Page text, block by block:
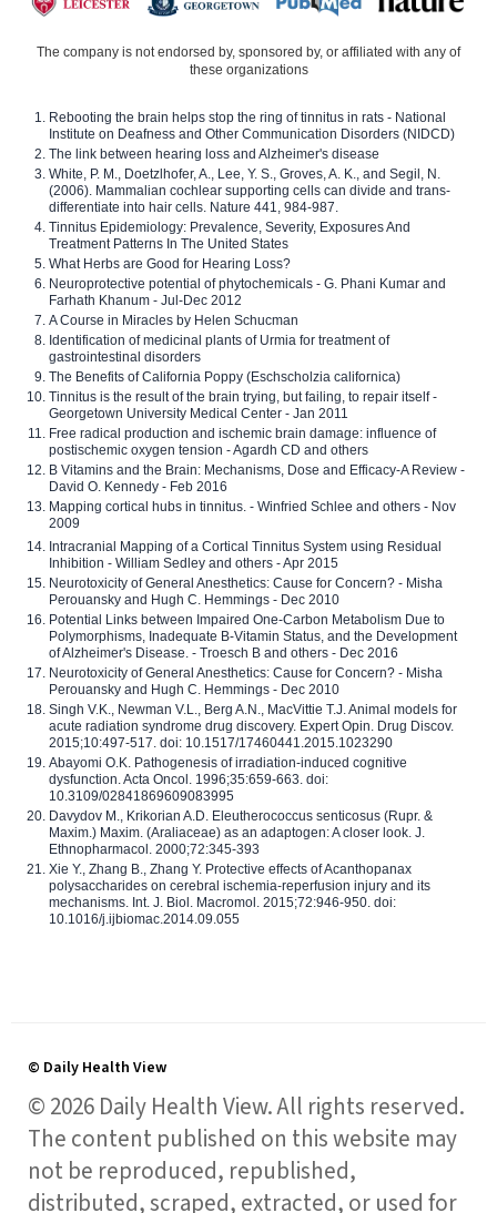
The company is not endorsed by, sponsored by, or affiliated with any of
these organizations
Rebooting the brain helps stop the ring of tinnitus in rats - National
Institute on Deafness and Other Communication Disorders (NIDCD)
The link between hearing loss and Alzheimer's disease
White, P. M., Doetzlhofer, A., Lee, Y. S., Groves, A. K., and Segil, N.
(2006). Mammalian cochlear supporting cells can divide and trans-
differentiate into hair cells. Nature 441, 984-987.
Tinnitus Epidemiology: Prevalence, Severity, Exposures And
Treatment Patterns In The United States
What Herbs are Good for Hearing Loss?
Neuroprotective potential of phytochemicals - G. Phani Kumar and
Farhath Khanum - Jul-Dec 2012
A Course in Miracles by Helen Schucman
Identification of medicinal plants of Urmia for treatment of
gastrointestinal disorders
The Benefits of California Poppy (Eschscholzia californica)
Tinnitus is the result of the brain trying, but failing, to repair itself -
Georgetown University Medical Center - Jan 2011
Free radical production and ischemic brain damage: influence of
postischemic oxygen tension - Agardh CD and others
B Vitamins and the Brain: Mechanisms, Dose and Efficacy-A Review -
David O. Kennedy - Feb 2016
Mapping cortical hubs in tinnitus. - Winfried Schlee and others - Nov
2009
Intracranial Mapping of a Cortical Tinnitus System using Residual
Inhibition - William Sedley and others - Apr 2015
Neurotoxicity of General Anesthetics: Cause for Concern? - Misha
Perouansky and Hugh C. Hemmings - Dec 2010
Potential Links between Impaired One-Carbon Metabolism Due to
Polymorphisms, Inadequate B-Vitamin Status, and the Development
of Alzheimer's Disease. - Troesch B and others - Dec 2016
Neurotoxicity of General Anesthetics: Cause for Concern? - Misha
Perouansky and Hugh C. Hemmings - Dec 2010
Singh V.K., Newman V.L., Berg A.N., MacVittie T.J. Animal models for
acute radiation syndrome drug discovery. Expert Opin. Drug Discov.
2015;10:497-517. doi: 10.1517/17460441.2015.1023290
Abayomi O.K. Pathogenesis of irradiation-induced cognitive
dysfunction. Acta Oncol. 1996;35:659-663. doi:
10.3109/02841869609083995
Davydov M., Krikorian A.D. Eleutherococcus senticosus (Rupr. &
Maxim.) Maxim. (Araliaceae) as an adaptogen: A closer look. J.
Ethnopharmacol. 2000;72:345-393
Xie Y., Zhang B., Zhang Y. Protective effects of Acanthopanax
polysaccharides on cerebral ischemia-reperfusion injury and its
mechanisms. Int. J. Biol. Macromol. 2015;72:946-950. doi:
10.1016/j.ijbiomac.2014.09.055
© Daily Health View
© 2026 Daily Health View. All rights reserved.
The content published on this website may
not be reproduced, republished,
distributed, scraped, extracted, or used for